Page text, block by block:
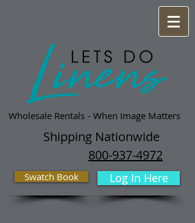
Wholesale Rentals - When Image Matters
Shipping Nationwide
800-937-4972
Swatch Book Log In Here